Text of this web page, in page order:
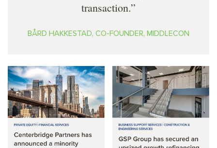
transaction.
BÅRD HAKKESTAD, CO-FOUNDER, MIDDLECON